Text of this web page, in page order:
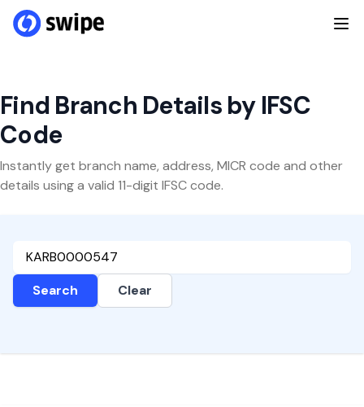
Find Branch Details by IFSC
Code
Instantly get branch name, address, MICR code and other
details using a valid 11-digit IFSC code.
Search Clear